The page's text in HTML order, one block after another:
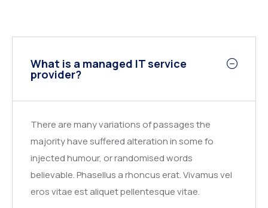
What is a managed IT service
provider?
There are many variations of passages the
majority have suffered alteration in some fo
injected humour, or randomised words
believable. Phasellus a rhoncus erat. Vivamus vel
eros vitae est aliquet pellentesque vitae.